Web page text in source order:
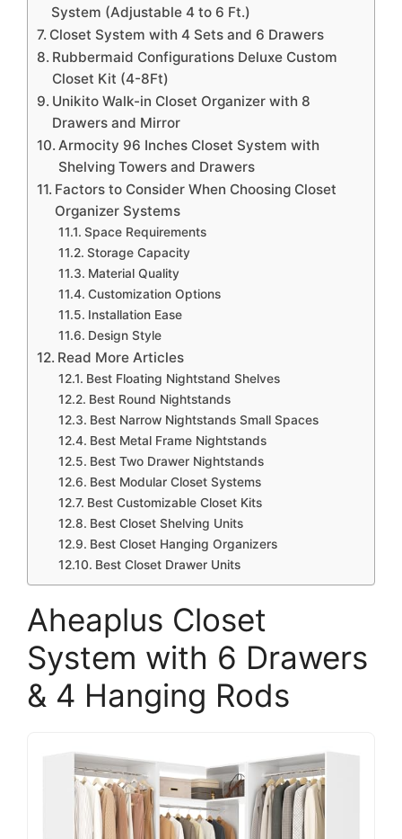
System (Adjustable 4 to 6 Ft.)
Closet System with 4 Sets and 6 Drawers
Rubbermaid Configurations Deluxe Custom
Closet Kit (4-8Ft)
Unikito Walk-in Closet Organizer with 8
Drawers and Mirror
Armocity 96 Inches Closet System with
Shelving Towers and Drawers
Factors to Consider When Choosing Closet
Organizer Systems
Space Requirements
Storage Capacity
Material Quality
Customization Options
Installation Ease
Design Style
Read More Articles
Best Floating Nightstand Shelves
Best Round Nightstands
Best Narrow Nightstands Small Spaces
Best Metal Frame Nightstands
Best Two Drawer Nightstands
Best Modular Closet Systems
Best Customizable Closet Kits
Best Closet Shelving Units
Best Closet Hanging Organizers
Best Closet Drawer Units
Aheaplus Closet
System with 6 Drawers
& 4 Hanging Rods